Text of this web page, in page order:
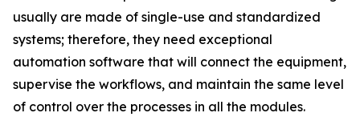
usually are made of single-use and standardized
systems; therefore, they need exceptional
automation software that will connect the equipment,
supervise the workflows, and maintain the same level
of control over the processes in all the modules.